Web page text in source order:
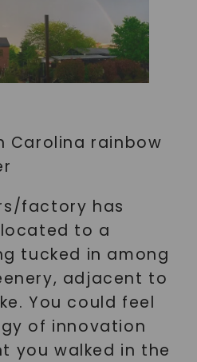
Carolina rainbow
factory has
to a
tucked in among
adjacent to
You could feel
of innovation
you walked in the